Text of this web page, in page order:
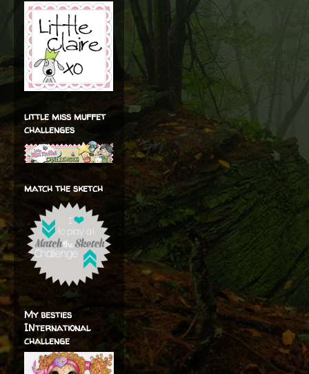
little miss muffet
challenges
match the sketch
My besties
INternational
challenge